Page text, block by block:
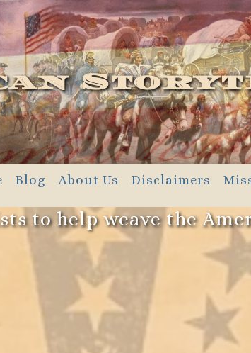
Blog About Us Disclaimers
to help weave the